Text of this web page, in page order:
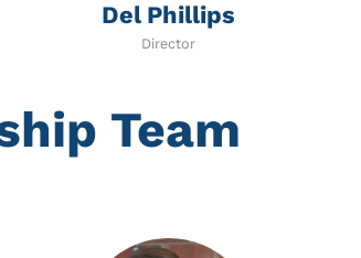
Del Phillips
Director
Team